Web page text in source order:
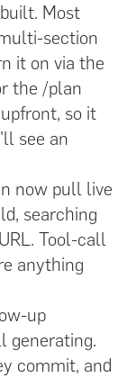
Most
section
it on via the
the /plan
so it
see an
now pull live
searching
Tool-call
anything
up
generating.
commit, and